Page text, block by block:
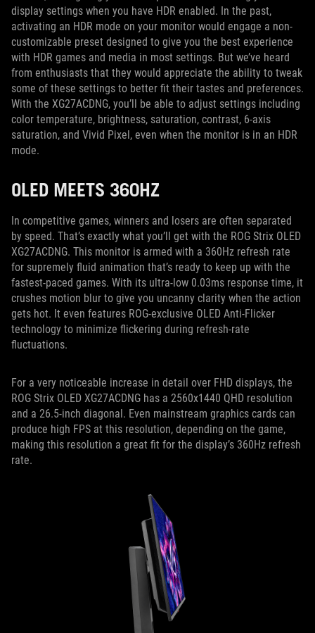
display settings when you have HDR enabled. In the past,
activating an HDR mode on your monitor would engage a non-
customizable preset designed to give you the best experience
with HDR games and media in most settings. But we’ve heard
from enthusiasts that they would appreciate the ability to tweak
some of these settings to better fit their tastes and preferences.
With the XG27ACDNG, you’ll be able to adjust settings including
color temperature, brightness, saturation, contrast, 6-axis
saturation, and Vivid Pixel, even when the monitor is in an HDR
mode.
OLED MEETS 360HZ
In competitive games, winners and losers are often separated
by speed. That’s exactly what you’ll get with the ROG Strix OLED
XG27ACDNG. This monitor is armed with a 360Hz refresh rate
for supremely fluid animation that’s ready to keep up with the
fastest-paced games. With its ultra-low 0.03ms response time, it
crushes motion blur to give you uncanny clarity when the action
gets hot. It even features ROG-exclusive OLED Anti-Flicker
technology to minimize flickering during refresh-rate
fluctuations.
For a very noticeable increase in detail over FHD displays, the
ROG Strix OLED XG27ACDNG has a 2560x1440 QHD resolution
and a 26.5-inch diagonal. Even mainstream graphics cards can
produce high FPS at this resolution, depending on the game,
making this resolution a great fit for the display’s 360Hz refresh
rate.